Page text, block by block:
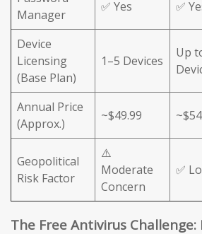
Manager
✅ Yes ✅
Device
Licensing
(Base Plan)
1–5 Devices
Up
Annual Price
(Approx.)
~$49.99
Geopolitical
Risk Factor
⚠️
Moderate
Concern
✅
The Free Antivirus Challenge: